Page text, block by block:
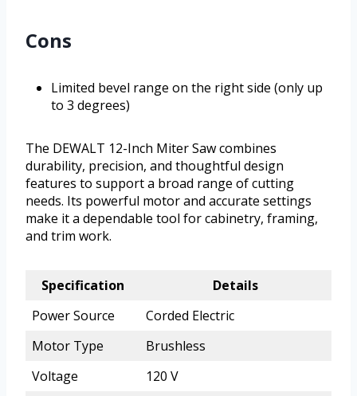
Cons
Limited bevel range on the right side (only up
to 3 degrees)
The DEWALT 12-Inch Miter Saw combines
durability, precision, and thoughtful design
features to support a broad range of cutting
needs. Its powerful motor and accurate settings
make it a dependable tool for cabinetry, framing,
and trim work.
Specification
Details
Power Source
Corded Electric
Motor Type
Brushless
Voltage
120 V